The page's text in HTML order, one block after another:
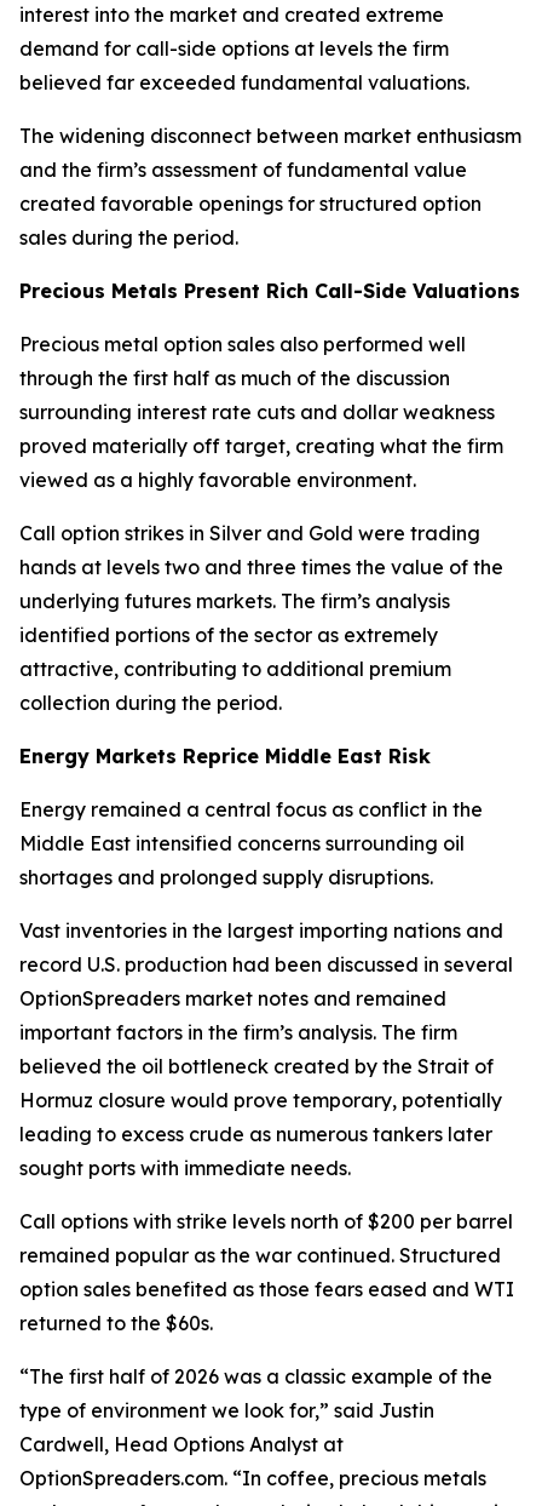
interest into the market and created extreme
demand for call-side options at levels the firm
believed far exceeded fundamental valuations.
The widening disconnect between market enthusiasm
and the firm’s assessment of fundamental value
created favorable openings for structured option
sales during the period.
Precious Metals Present Rich Call-Side Valuations
Precious metal option sales also performed well
through the first half as much of the discussion
surrounding interest rate cuts and dollar weakness
proved materially off target, creating what the firm
viewed as a highly favorable environment.
Call option strikes in Silver and Gold were trading
hands at levels two and three times the value of the
underlying futures markets. The firm’s analysis
identified portions of the sector as extremely
attractive, contributing to additional premium
collection during the period.
Energy Markets Reprice Middle East Risk
Energy remained a central focus as conflict in the
Middle East intensified concerns surrounding oil
shortages and prolonged supply disruptions.
Vast inventories in the largest importing nations and
record U.S. production had been discussed in several
OptionSpreaders market notes and remained
important factors in the firm’s analysis. The firm
believed the oil bottleneck created by the Strait of
Hormuz closure would prove temporary, potentially
leading to excess crude as numerous tankers later
sought ports with immediate needs.
Call options with strike levels north of $200 per barrel
remained popular as the war continued. Structured
option sales benefited as those fears eased and WTI
returned to the $60s.
“The first half of 2026 was a classic example of the
type of environment we look for,” said Justin
Cardwell, Head Options Analyst at
OptionSpreaders.com. “In coffee, precious metals